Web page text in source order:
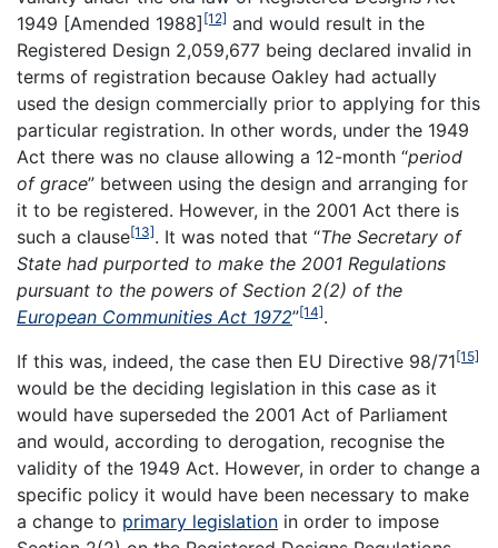
1949 [Amended 1988] [12] and would result in the
Registered Design 2,059,677 being declared invalid in
terms of registration because Oakley had actually
used the design commercially prior to applying for this
particular registration. In other words, under the 1949
Act there was no clause allowing a 12-month “period
of grace” between using the design and arranging for
it to be registered. However, in the 2001 Act there is
such a clause[13]. It was noted that “The Secretary of
State had purported to make the 2001 Regulations
pursuant to the powers of Section 2(2) of the
European Communities Act 1972”[14].
If this was, indeed, the case then EU Directive 98/71[15]
would be the deciding legislation in this case as it
would have superseded the 2001 Act of Parliament
and would, according to derogation, recognise the
validity of the 1949 Act. However, in order to change a
specific policy it would have been necessary to make
a change to primary legislation in order to impose